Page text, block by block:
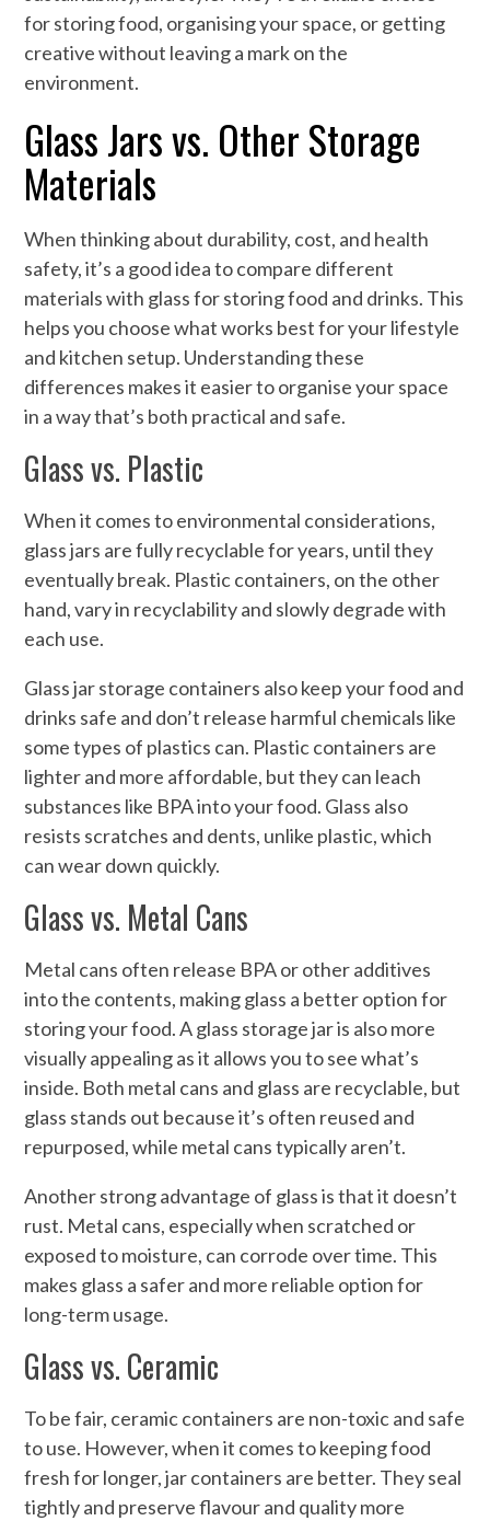
for storing food, organising your space, or getting
creative without leaving a mark on the
environment.
Glass Jars vs. Other Storage
Materials
When thinking about durability, cost, and health
safety, it’s a good idea to compare different
materials with glass for storing food and drinks. This
helps you choose what works best for your lifestyle
and kitchen setup. Understanding these
differences makes it easier to organise your space
in a way that’s both practical and safe.
Glass vs. Plastic
When it comes to environmental considerations,
glass jars are fully recyclable for years, until they
eventually break. Plastic containers, on the other
hand, vary in recyclability and slowly degrade with
each use.
Glass jar storage containers also keep your food and
drinks safe and don’t release harmful chemicals like
some types of plastics can. Plastic containers are
lighter and more affordable, but they can leach
substances like BPA into your food. Glass also
resists scratches and dents, unlike plastic, which
can wear down quickly.
Glass vs. Metal Cans
Metal cans often release BPA or other additives
into the contents, making glass a better option for
storing your food. A glass storage jar is also more
visually appealing as it allows you to see what’s
inside. Both metal cans and glass are recyclable, but
glass stands out because it’s often reused and
repurposed, while metal cans typically aren’t.
Another strong advantage of glass is that it doesn’t
rust. Metal cans, especially when scratched or
exposed to moisture, can corrode over time. This
makes glass a safer and more reliable option for
long-term usage.
Glass vs. Ceramic
To be fair, ceramic containers are non-toxic and safe
to use. However, when it comes to keeping food
fresh for longer, jar containers are better. They seal
tightly and preserve flavour and quality more